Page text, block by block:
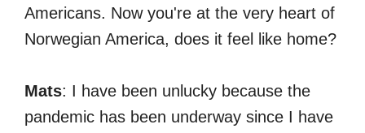
Americans. Now you're at the very heart of
Norwegian America, does it feel like home?
Mats: I have been unlucky because the
pandemic has been underway since I have